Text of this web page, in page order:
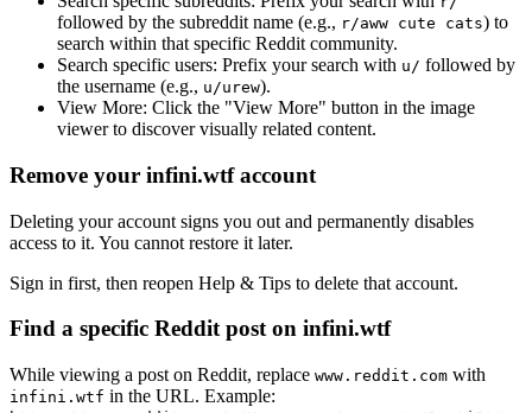
followed by the subreddit name (e.g., r/aww cute cats) to
search within that specific Reddit community.
Search specific users: Prefix your search with u/ followed by
the username (e.g., u/urew).
View More: Click the "View More" button in the image
viewer to discover visually related content.
Remove your infini.wtf account
Deleting your account signs you out and permanently disables
access to it. You cannot restore it later.
Sign in first, then reopen Help & Tips to delete that account.
Find a specific Reddit post on infini.wtf
While viewing a post on Reddit, replace www.reddit.com with
infini.wtf in the URL. Example: